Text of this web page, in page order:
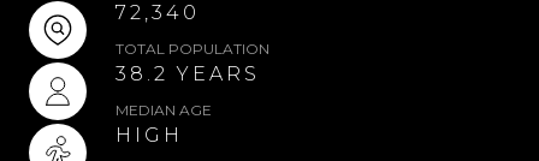
72,340
TOTAL POPULATION
38.2 YEARS
MEDIAN AGE
HIGH